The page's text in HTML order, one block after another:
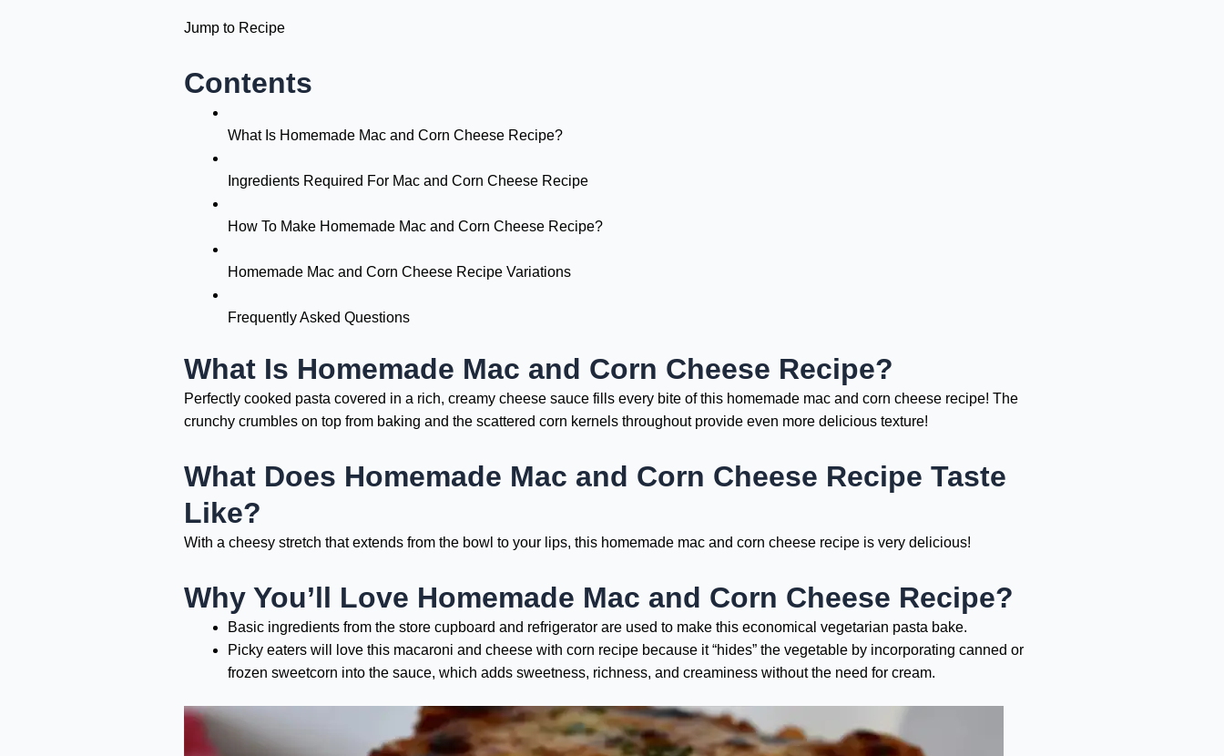
Jump to Recipe
Contents
What Is Homemade Mac and Corn Cheese Recipe?
Ingredients Required For Mac and Corn Cheese Recipe
How To Make Homemade Mac and Corn Cheese Recipe?
Homemade Mac and Corn Cheese Recipe Variations
Frequently Asked Questions
What Is Homemade Mac and Corn Cheese Recipe?
Perfectly cooked pasta covered in a rich, creamy cheese sauce fills every bite of this homemade mac and corn cheese recipe! The
crunchy crumbles on top from baking and the scattered corn kernels throughout provide even more delicious texture!
What Does Homemade Mac and Corn Cheese Recipe Taste
Like?
With a cheesy stretch that extends from the bowl to your lips, this homemade mac and corn cheese recipe is very delicious!
Why You’ll Love Homemade Mac and Corn Cheese Recipe?
Basic ingredients from the store cupboard and refrigerator are used to make this economical vegetarian pasta bake.
Picky eaters will love this macaroni and cheese with corn recipe because it “hides” the vegetable by incorporating canned or
frozen sweetcorn into the sauce, which adds sweetness, richness, and creaminess without the need for cream.